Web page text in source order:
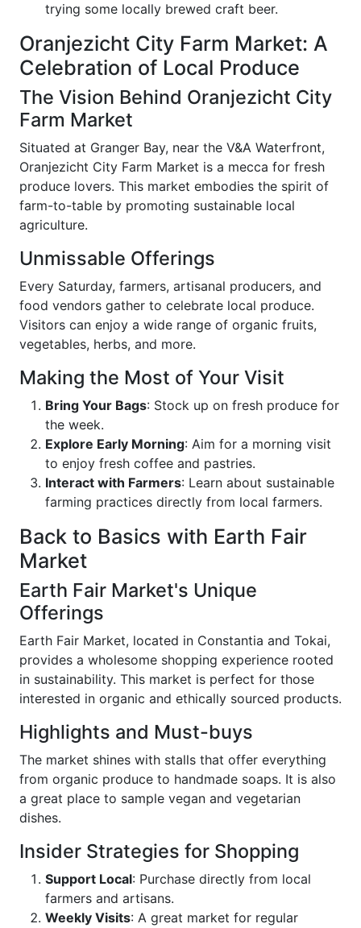
trying some locally brewed craft beer.
Oranjezicht City Farm Market: A
Celebration of Local Produce
The Vision Behind Oranjezicht City
Farm Market
Situated at Granger Bay, near the V&A Waterfront,
Oranjezicht City Farm Market is a mecca for fresh
produce lovers. This market embodies the spirit of
farm-to-table by promoting sustainable local
agriculture.
Unmissable Offerings
Every Saturday, farmers, artisanal producers, and
food vendors gather to celebrate local produce.
Visitors can enjoy a wide range of organic fruits,
vegetables, herbs, and more.
Making the Most of Your Visit
Bring Your Bags: Stock up on fresh produce for
the week.
Explore Early Morning: Aim for a morning visit
to enjoy fresh coffee and pastries.
Interact with Farmers: Learn about sustainable
farming practices directly from local farmers.
Back to Basics with Earth Fair
Market
Earth Fair Market's Unique
Offerings
Earth Fair Market, located in Constantia and Tokai,
provides a wholesome shopping experience rooted
in sustainability. This market is perfect for those
interested in organic and ethically sourced products.
Highlights and Must-buys
The market shines with stalls that offer everything
from organic produce to handmade soaps. It is also
a great place to sample vegan and vegetarian
dishes.
Insider Strategies for Shopping
Support Local: Purchase directly from local
farmers and artisans.
Weekly Visits: A great market for regular